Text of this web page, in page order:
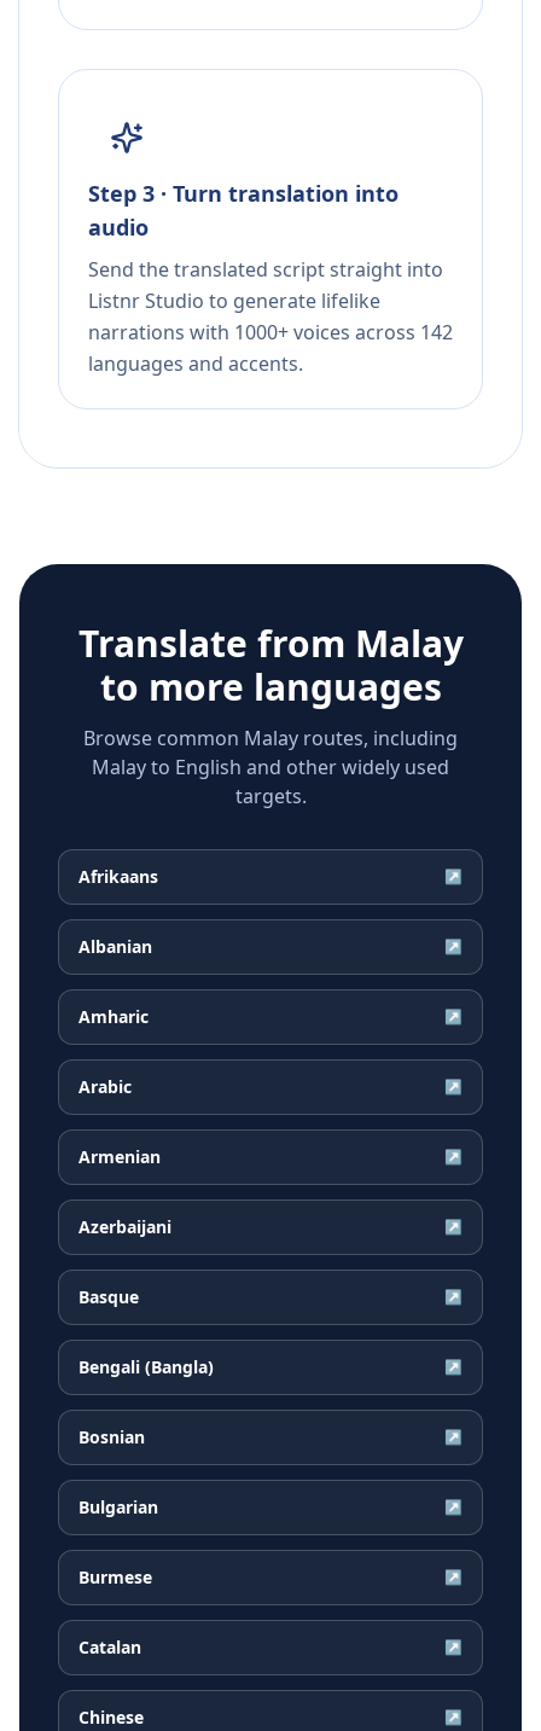
Step 3 · Turn translation into
audio
Send the translated script straight into
Listnr Studio to generate lifelike
narrations with 1000+ voices across 142
languages and accents.
Translate from Malay
to more languages
Browse common Malay routes, including
Malay to English and other widely used
targets.
Afrikaans ↗
Albanian ↗
Amharic ↗
Arabic ↗
Armenian ↗
Azerbaijani ↗
Basque ↗
Bengali (Bangla) ↗
Bosnian ↗
Bulgarian ↗
Burmese ↗
Catalan ↗
Chinese ↗